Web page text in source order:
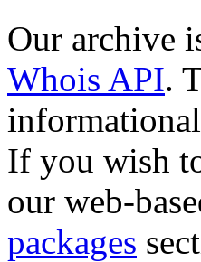
Our archive
Whois API.
If you wish
our web-
packages